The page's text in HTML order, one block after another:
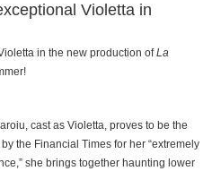
Violetta in
in the new production ofLa
cast as Violetta, proves to be the
the Financial Times for her “extremely
she brings together haunting lower